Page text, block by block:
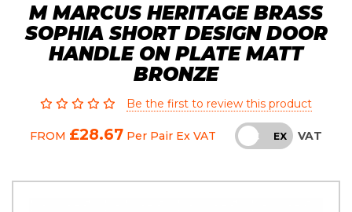
M MARCUS HERITAGE BRASS
SOPHIA SHORT DESIGN DOOR
HANDLE ON PLATE MATT
BRONZE
Be the first to review this product
FROM £28.67 Per Pair Ex VAT INC EX VAT